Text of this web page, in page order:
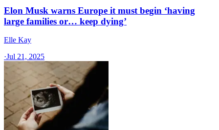
Elon Musk warns Europe it must begin ‘having
large families or… keep dying’
Elle Kay
·Jul 21, 2025